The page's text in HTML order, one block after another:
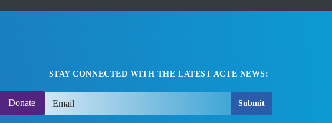
Donate
STAY CONNECTED WITH THE LATEST ACTE NEWS:
Submit